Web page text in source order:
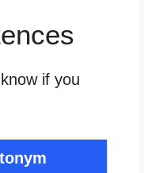
if you